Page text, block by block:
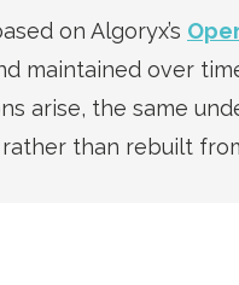
on Algoryx’s
maintained over
arise, the same
than rebuilt